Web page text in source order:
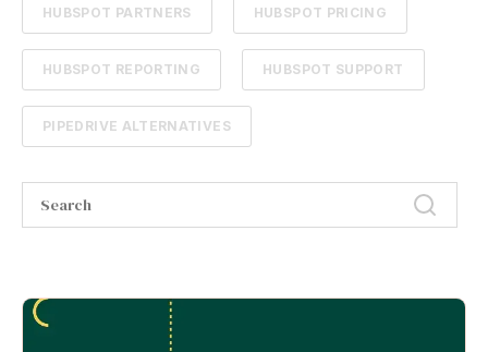
HUBSPOT PARTNERS HUBSPOT PRICING
HUBSPOT REPORTING HUBSPOT SUPPORT
PIPEDRIVE ALTERNATIVES